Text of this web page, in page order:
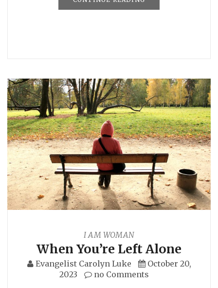
I AM WOMAN
When You’re Left Alone
Evangelist Carolyn Luke
October 20,
2023
no Comments